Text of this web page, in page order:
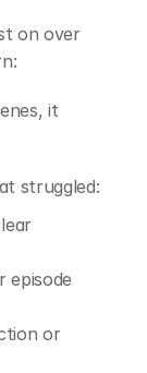
on over
it
struggled:
episode
or